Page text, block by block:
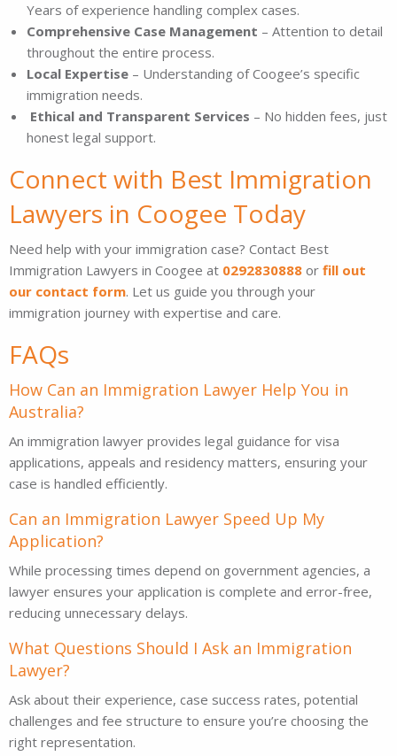
Years of experience handling complex cases.
Comprehensive Case Management – Attention to detail
throughout the entire process.
Local Expertise – Understanding of Coogee’s specific
immigration needs.
Ethical and Transparent Services – No hidden fees, just
honest legal support.
Connect with Best Immigration
Lawyers in Coogee Today
Need help with your immigration case? Contact Best
Immigration Lawyers in Coogee at 0292830888 or fill out
our contact form. Let us guide you through your
immigration journey with expertise and care.
FAQs
How Can an Immigration Lawyer Help You in
Australia?
An immigration lawyer provides legal guidance for visa
applications, appeals and residency matters, ensuring your
case is handled efficiently.
Can an Immigration Lawyer Speed Up My
Application?
While processing times depend on government agencies, a
lawyer ensures your application is complete and error-free,
reducing unnecessary delays.
What Questions Should I Ask an Immigration
Lawyer?
Ask about their experience, case success rates, potential
challenges and fee structure to ensure you’re choosing the
right representation.